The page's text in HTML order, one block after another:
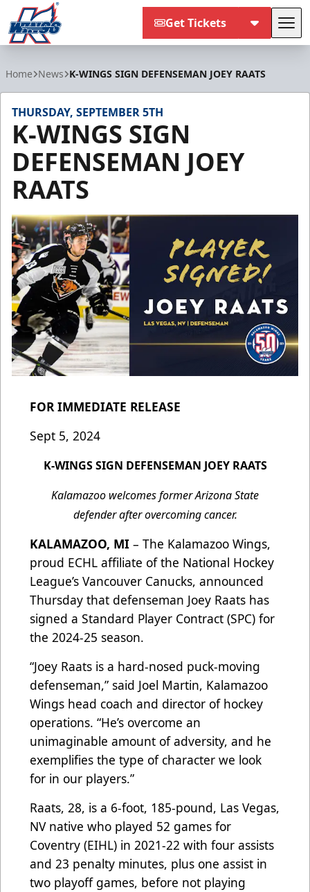
Get Tickets
Home News K-WINGS SIGN DEFENSEMAN JOEY RAATS
THURSDAY, SEPTEMBER 5TH
K-WINGS SIGN
DEFENSEMAN JOEY
RAATS
FOR IMMEDIATE RELEASE
Sept 5, 2024
K-WINGS SIGN DEFENSEMAN JOEY RAATS
Kalamazoo welcomes former Arizona State
defender after overcoming cancer.
KALAMAZOO, MI – The Kalamazoo Wings,
proud ECHL affiliate of the National Hockey
League’s Vancouver Canucks, announced
Thursday that defenseman Joey Raats has
signed a Standard Player Contract (SPC) for
the 2024-25 season.
“Joey Raats is a hard-nosed puck-moving
defenseman,” said Joel Martin, Kalamazoo
Wings head coach and director of hockey
operations. “He’s overcome an
unimaginable amount of adversity, and he
exemplifies the type of character we look
for in our players.”
Raats, 28, is a 6-foot, 185-pound, Las Vegas,
NV native who played 52 games for
Coventry (EIHL) in 2021-22 with four assists
and 23 penalty minutes, plus one assist in
two playoff games, before not playing